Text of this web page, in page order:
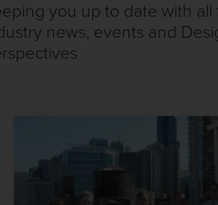
you up to date with all
news, events and